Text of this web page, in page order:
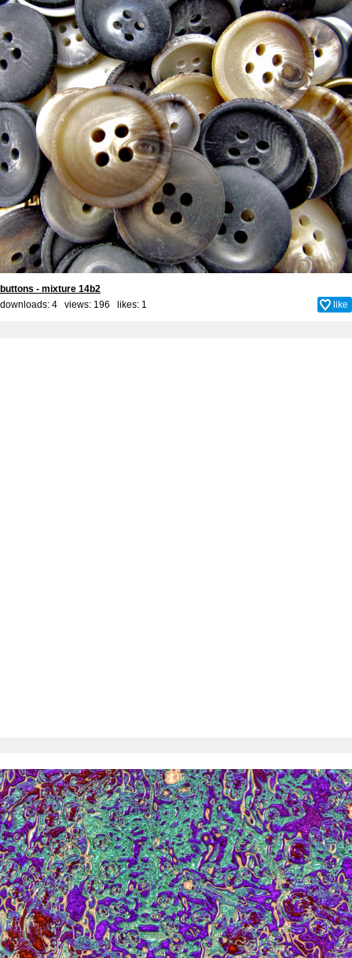
buttons - mixture 14b2
downloads: 4 views: 196 likes: 1 like